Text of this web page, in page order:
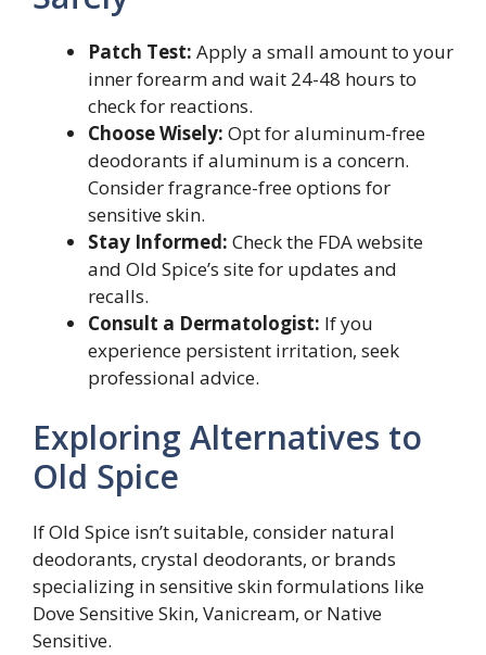
Patch Test: Apply a small amount to your
inner forearm and wait 24-48 hours to
check for reactions.
Choose Wisely: Opt for aluminum-free
deodorants if aluminum is a concern.
Consider fragrance-free options for
sensitive skin.
Stay Informed: Check the FDA website
and Old Spice’s site for updates and
recalls.
Consult a Dermatologist: If you
experience persistent irritation, seek
professional advice.
Exploring Alternatives to
Old Spice
If Old Spice isn’t suitable, consider natural
deodorants, crystal deodorants, or brands
specializing in sensitive skin formulations like
Dove Sensitive Skin, Vanicream, or Native
Sensitive.